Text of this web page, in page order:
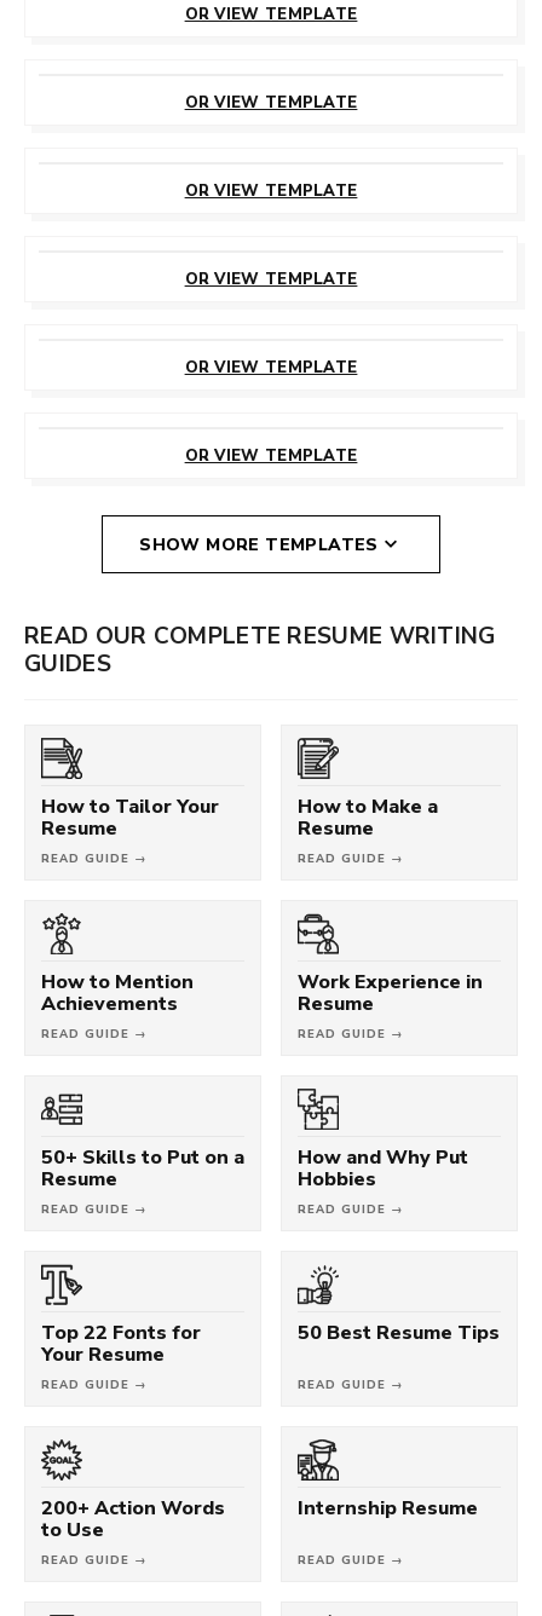
OR VIEW TEMPLATE
OR VIEW TEMPLATE
OR VIEW TEMPLATE
OR VIEW TEMPLATE
OR VIEW TEMPLATE
OR VIEW TEMPLATE
SHOW MORE TEMPLATES
READ OUR COMPLETE RESUME WRITING
GUIDES
How to Tailor Your
Resume
READ GUIDE →
How to Make a
Resume
READ GUIDE →
How to Mention
Achievements
READ GUIDE →
Work Experience in
Resume
READ GUIDE →
50+ Skills to Put on a
Resume
READ GUIDE →
How and Why Put
Hobbies
READ GUIDE →
Top 22 Fonts for
Your Resume
READ GUIDE →
50 Best Resume Tips
READ GUIDE →
200+ Action Words
to Use
READ GUIDE →
Internship Resume
READ GUIDE →